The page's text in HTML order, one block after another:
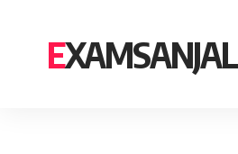
EXAMSANJAL